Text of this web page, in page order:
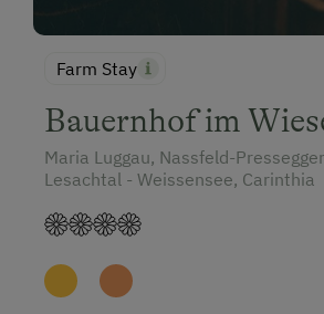
Farm Stay
Bauernhof im
Maria Luggau, Nassfeld-
Lesachtal - Weissensee, Carinthia